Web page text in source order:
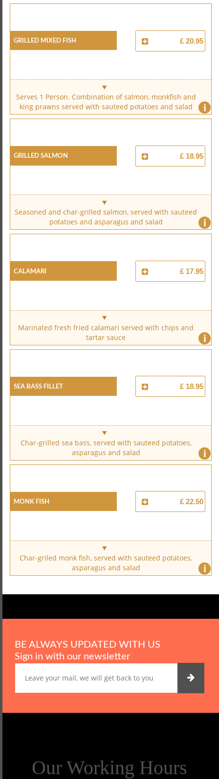
Grilled Mixed Fish £ 20.95
i
Serves 1 Person. Combination of salmon, monkfish and
king prawns served with sauteed potatoes and salad
Grilled Salmon £ 18.95
i
Seasoned and char-grilled salmon, served with sauteed
potatoes and asparagus and salad
Calamari £ 17.95
i
Marinated fresh fried calamari served with chips and
tartar sauce
Sea Bass Fillet £ 18.95
i
Char-grilled sea bass, served with sauteed potatoes,
asparagus and salad
Monk Fish £ 22.50
i
Char-griled monk fish, served with sauteed potatoes,
asparagus and salad
BE ALWAYS UPDATED WITH US
Sign in with our newsletter
Our Working Hours